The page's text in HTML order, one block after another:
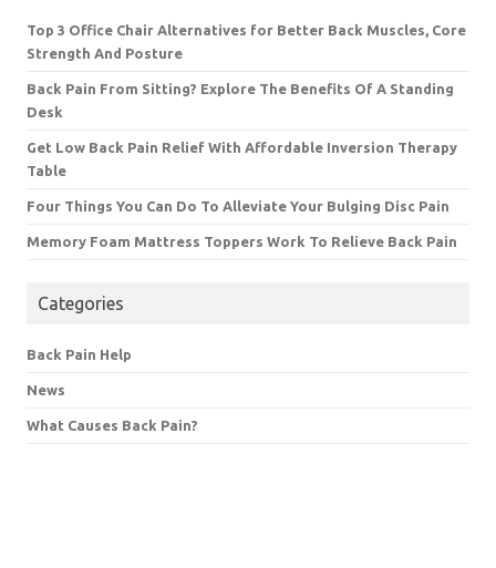
Top 3 Office Chair Alternatives for Better Back Muscles, Core
Strength And Posture
Back Pain From Sitting? Explore The Benefits Of A Standing
Desk
Get Low Back Pain Relief With Affordable Inversion Therapy
Table
Four Things You Can Do To Alleviate Your Bulging Disc Pain
Memory Foam Mattress Toppers Work To Relieve Back Pain
Categories
Back Pain Help
News
What Causes Back Pain?